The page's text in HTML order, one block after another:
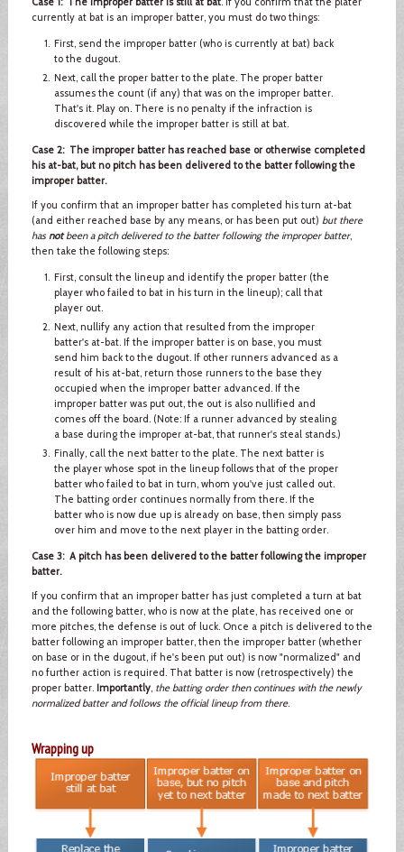
currently at bat is an improper batter, you must do two things:
First, send the improper batter (who is currently at bat) back
to the dugout.
Next, call the proper batter to the plate. The proper batter
assumes the count (if any) that was on the improper batter.
That's it. Play on. There is no penalty if the infraction is
discovered while the improper batter is still at bat.
Case 2: The improper batter has reached base or otherwise completed
his at-bat, but no pitch has been delivered to the batter following the
improper batter.
If you confirm that an improper batter has completed his turn at-bat
(and either reached base by any means, or has been put out) but there
has notbeen a pitch delivered to the batter following the improper batter,
then take the following steps:
First, consult the lineup and identify the proper batter (the
player who failed to bat in his turn in the lineup); call that
player out.
Next, nullify any action that resulted from the improper
batter's at-bat. If the improper batter is on base, you must
send him back to the dugout. If other runners advanced as a
result of his at-bat, return those runners to the base they
occupied when the improper batter advanced. If the
improper batter was put out, the out is also nullified and
comes off the board. (Note: If a runner advanced by stealing
a base during the improper at-bat, that runner's steal stands.)
Finally, call the next batter to the plate. The next batter is
the player whose spot in the lineup follows that of the proper
batter who failed to bat in turn, whom you've just called out.
The batting order continues normally from there. If the
batter who is now due up is already on base, then simply pass
over him and move to the next player in the batting order.
Case 3: A pitch has been delivered to the batter following the improper
batter.
If you confirm that an improper batter has just completed a turn at bat
and the following batter, who is now at the plate, has received one or
more pitches, the defense is out of luck. Once a pitch is delivered to the
batter following an improper batter, then the improper batter (whether
on base or in the dugout, if he's been put out) is now "normalized" and
no further action is required. That batter is now (retrospectively) the
proper batter. Importantly,the batting order then continues with the newly
normalized batter and follows the official lineup from there.
Wrapping up